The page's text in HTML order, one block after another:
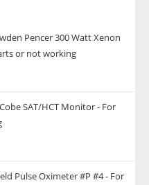
Pencer 300 Watt Xenon
or not working
SAT/HCT Monitor - For
Pulse Oximeter #P #4 - For